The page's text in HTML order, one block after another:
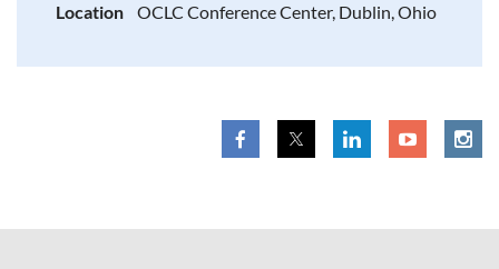
Location
OCLC Conference Center, Dublin, Ohio